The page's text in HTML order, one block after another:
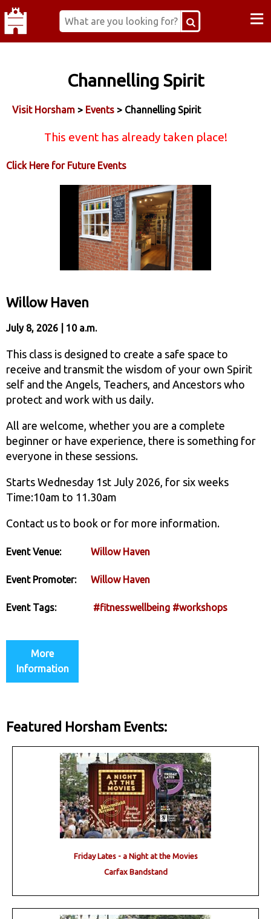
≡
Channelling Spirit
Visit Horsham > Events > Channelling Spirit
This event has already taken place!
Click Here for Future Events
Willow Haven
July 8, 2026 | 10 a.m.
This class is designed to create a safe space to
receive and transmit the wisdom of your own Spirit
self and the Angels, Teachers, and Ancestors who
protect and work with us daily.
All are welcome, whether you are a complete
beginner or have experience, there is something for
everyone in these sessions.
Starts Wednesday 1st July 2026, for six weeks
Time:10am to 11.30am
Contact us to book or for more information.
Event Venue: Willow Haven
Event Promoter: Willow Haven
Event Tags: #fitnesswellbeing #workshops
More
Information
Featured Horsham Events:
Friday Lates - a Night at the Movies
Carfax Bandstand